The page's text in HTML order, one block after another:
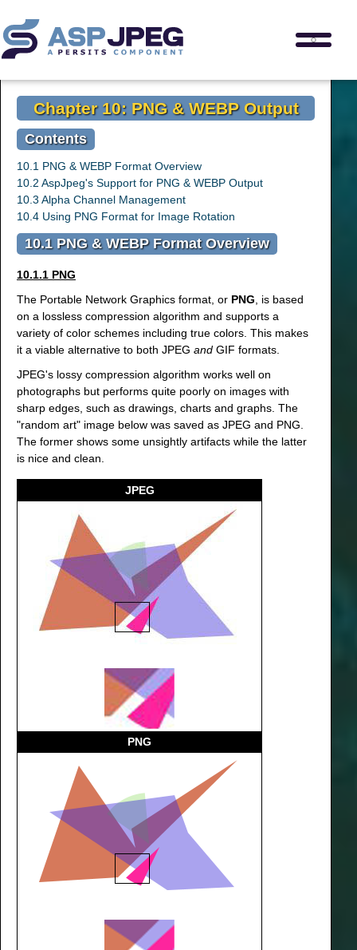
Chapter 10: PNG & WEBP Output
Contents
10.1 PNG & WEBP Format Overview
10.2 AspJpeg's Support for PNG & WEBP Output
10.3 Alpha Channel Management
10.4 Using PNG Format for Image Rotation
10.1 PNG & WEBP Format Overview
10.1.1 PNG
The Portable Network Graphics format, or PNG , is based
on a lossless compression algorithm and supports a
variety of color schemes including true colors. This makes
it a viable alternative to both JPEG and GIF formats.
JPEG's lossy compression algorithm works well on
photographs but performs quite poorly on images with
sharp edges, such as drawings, charts and graphs. The
"random art" image below was saved as JPEG and PNG.
The former shows some unsightly artifacts while the latter
is nice and clean.
JPEG
PNG